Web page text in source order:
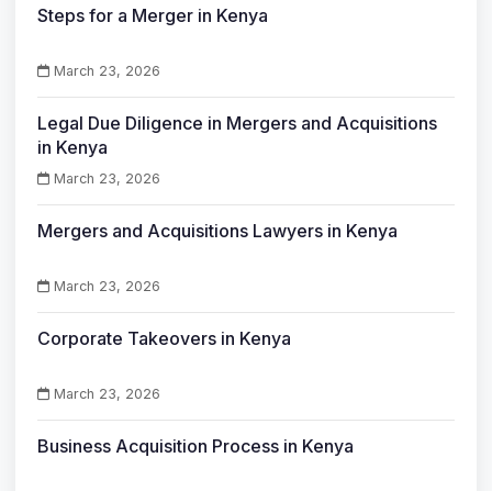
Steps for a Merger in Kenya
March 23, 2026
Legal Due Diligence in Mergers and Acquisitions
in Kenya
March 23, 2026
Mergers and Acquisitions Lawyers in Kenya
March 23, 2026
Corporate Takeovers in Kenya
March 23, 2026
Business Acquisition Process in Kenya